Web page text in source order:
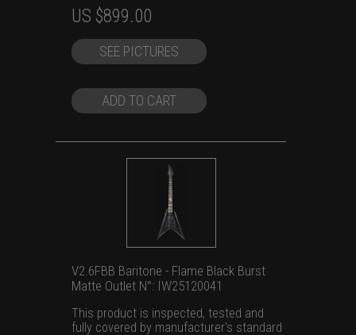
Original
price
was:
$1,399.00.
US $899.00
price
is:
$899.00.
SEE PICTURES
ADD TO CART
V2.6FBB Baritone - Flame Black Burst
Matte Outlet N°: IW25120041
This product is inspected, tested and
fully covered by manufacturer's standard